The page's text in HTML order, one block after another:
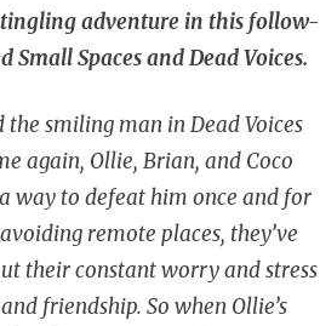
adventure in this follow-
Spaces and Dead Voices.
smiling man in Dead Voices
again, Ollie, Brian, and Coco
way to defeat him once and for
remote places, they’ve
their constant worry and stress
friendship. So when Ollie’s